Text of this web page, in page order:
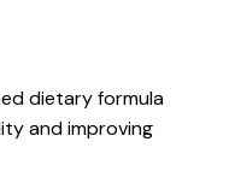
dietary formula
and improving